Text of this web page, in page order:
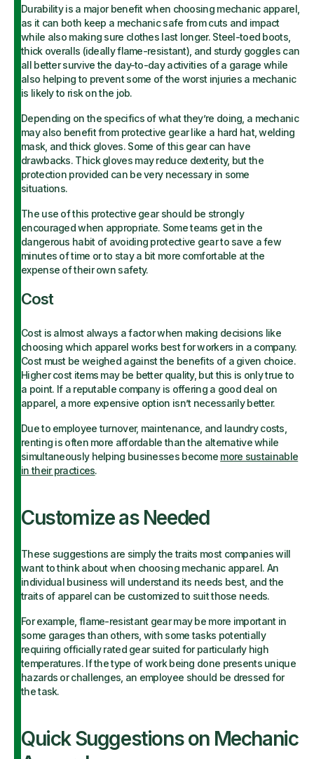
Durability is a major benefit when choosing mechanic apparel,
as it can both keep a mechanic safe from cuts and impact
while also making sure clothes last longer. Steel-toed boots,
thick overalls (ideally flame-resistant), and sturdy goggles can
all better survive the day-to-day activities of a garage while
also helping to prevent some of the worst injuries a mechanic
is likely to risk on the job.
Depending on the specifics of what they’re doing, a mechanic
may also benefit from protective gear like a hard hat, welding
mask, and thick gloves. Some of this gear can have
drawbacks. Thick gloves may reduce dexterity, but the
protection provided can be very necessary in some
situations.
The use of this protective gear should be strongly
encouraged when appropriate. Some teams get in the
dangerous habit of avoiding protective gear to save a few
minutes of time or to stay a bit more comfortable at the
expense of their own safety.
Cost
Cost is almost always a factor when making decisions like
choosing which apparel works best for workers in a company.
Cost must be weighed against the benefits of a given choice.
Higher cost items may be better quality, but this is only true to
a point. If a reputable company is offering a good deal on
apparel, a more expensive option isn’t necessarily better.
Due to employee turnover, maintenance, and laundry costs,
renting is often more affordable than the alternative while
simultaneously helping businesses become more sustainable
in their practices.
Customize as Needed
These suggestions are simply the traits most companies will
want to think about when choosing mechanic apparel. An
individual business will understand its needs best, and the
traits of apparel can be customized to suit those needs.
For example, flame-resistant gear may be more important in
some garages than others, with some tasks potentially
requiring officially rated gear suited for particularly high
temperatures. If the type of work being done presents unique
hazards or challenges, an employee should be dressed for
the task.
Quick Suggestions on Mechanic